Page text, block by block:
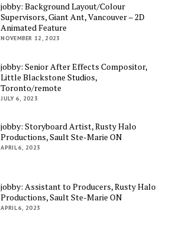
jobby: Background Layout/Colour
Supervisors, Giant Ant, Vancouver – 2D
Animated Feature
NOVEMBER 12, 2023
jobby: Senior After Effects Compositor,
Little Blackstone Studios,
Toronto/remote
JULY 6, 2023
jobby: Storyboard Artist, Rusty Halo
Productions, Sault Ste-Marie ON
APRIL 6, 2023
jobby: Assistant to Producers, Rusty Halo
Productions, Sault Ste-Marie ON
APRIL 6, 2023